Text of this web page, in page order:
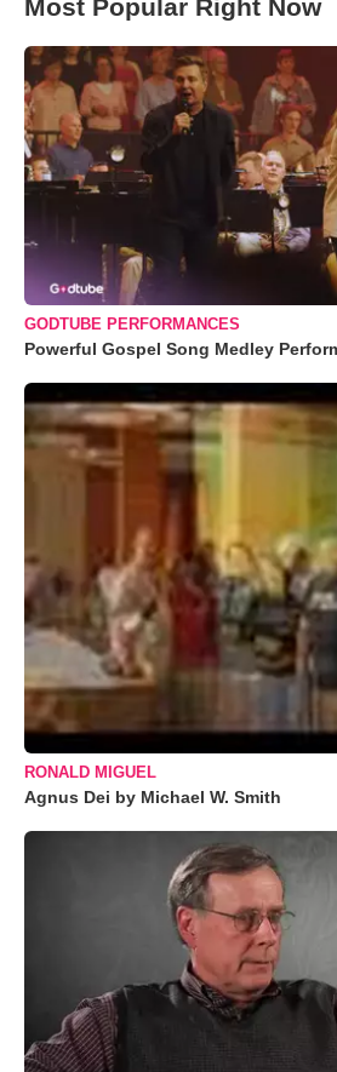
Most Popular Right Now
GODTUBE PERFORMANCES
Powerful Gospel Song Medley
RONALD MIGUEL
Agnus Dei by Michael W. Smith